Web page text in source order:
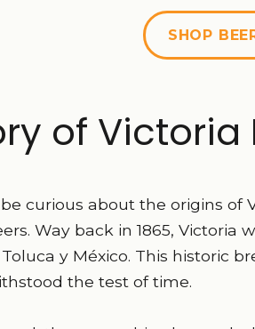
SHOP
of Victoria
curious about the origins of
Way back in 1865, Victoria
y México. This historic
the test of time.